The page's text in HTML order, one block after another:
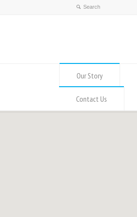
Our Story
Contact Us